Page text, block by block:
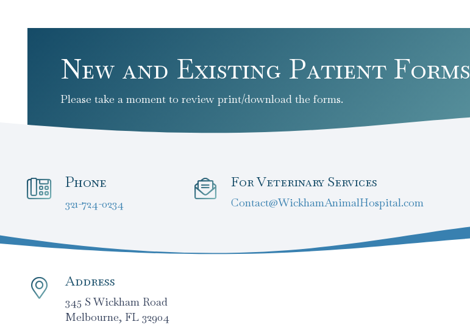
New and Existing Patient Forms
Please take a moment to review print/download the forms.
Phone
321-724-0234
For Veterinary Services
Contact@WickhamAnimalHospital.com
Address
345 S Wickham Road
Melbourne, FL 32904